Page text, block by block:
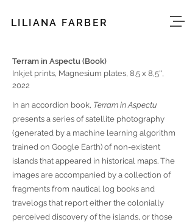
LILIANA FARBER
Terram in Aspectu (Book)
Inkjet prints, Magnesium plates, 8.5 x 8,5'',
2022
In an accordion book, Terram in Aspectu
presents a series of satellite photography
(generated by a machine learning algorithm
trained on Google Earth) of non-existent
islands that appeared in historical maps. The
images are accompanied by a collection of
fragments from nautical log books and
travelogs that report either the colonially
perceived discovery of the islands, or those